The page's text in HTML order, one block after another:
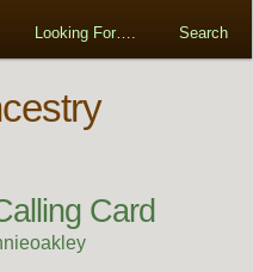
Looking For…. Search
Card